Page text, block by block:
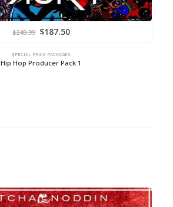
$249.99 Original
$249.99.
$187.50Current
$187.50.
$PECIAL PRICE PACKAGES
Hip Hop Producer Pack 1